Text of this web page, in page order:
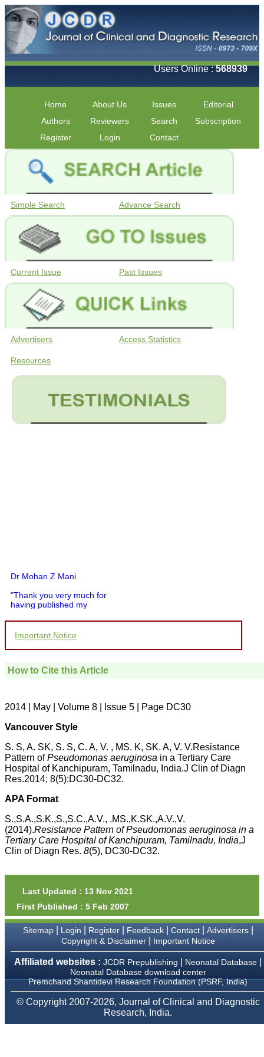
Users Online :568939
Home About Us Issues
Editorial
Authors
Reviewers Search
Subscription
Register
Login Contact
Simple Search Advance Search
Current Issue Past Issues
Advertisers Access Statistics
Resources
Dr Mohan Z Mani
"Thank you very much for
having published my
would like to compliment
you and your entire staff
for your promptness,
courtesy, and willingness
which is quite unusual.I
directly phone your
clarifications.I would
particularly like to thank
the publication managers
and the Assistant Editor
who were following up my
article. I would also like to
thank you for adjusting the
payment for my modified
balance.
I wish all success to your
journal and look forward to
sending you any suitable
similar article in future"
Dr Mohan Z Mani,
Professor & Head,
Department of
Dermatolgy,
Believers Church Medical
Thiruvalla, Kerala
On Sep 2018
Nimbalkar
Important Notice
How to Cite this Article
2014 | May | Volume 8 | Issue 5 | Page DC30
Vancouver Style
S. S, A. SK, S. S, C. A, V. , MS. K, SK. A, V. V.Resistance
Pattern ofPseudomonas aeruginosa in a Tertiary Care
Hospital of Kanchipuram, Tamilnadu, India.J Clin of Diagn
Res.2014; 8(5):DC30-DC32.
APA Format
S.,S.A.,S.K.,S.,S.C.,A.V., .MS.,K.SK.,A.V.,V.
(2014).Resistance Pattern ofPseudomonas aeruginosa in a
Tertiary Care Hospital of Kanchipuram, Tamilnadu, India,J
Clin of Diagn Res. 8(5), DC30-DC32.
Last Updated : 13 Nov 2021
First Published : 5 Feb 2007
Sitemap| Login Register| Feedback| Contact| Advertisers|
Copyright & Disclaimer| Important Notice
Affiliated websites : JCDR Prepublishing Neonatal Database
Neonatal Database download center
Premchand Shantidevi Research Foundation (PSRF, India)
© Copyright 2007-2026, Journal of Clinical and Diagnostic
Research, India.